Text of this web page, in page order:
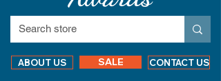
ABOUT US SALE CONTACT US